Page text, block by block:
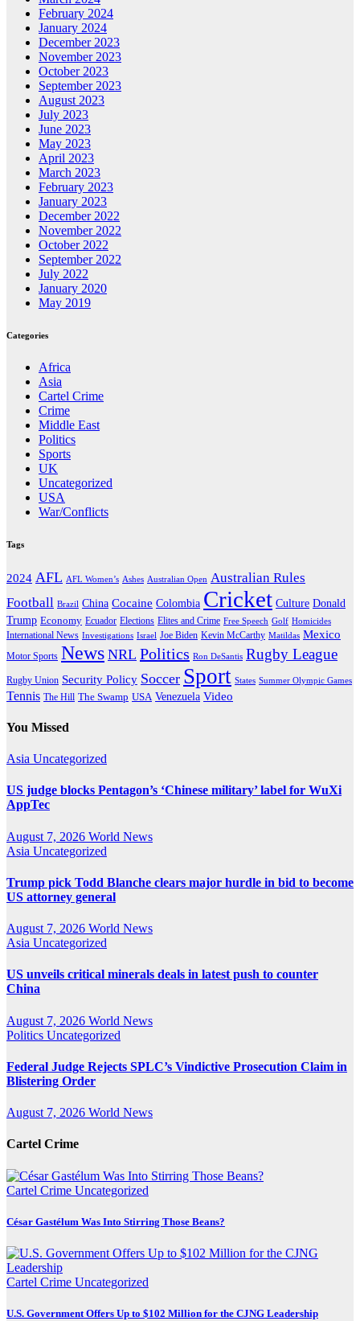
February 2024
January 2024
December 2023
November 2023
October 2023
September 2023
August 2023
July 2023
June 2023
May 2023
April 2023
March 2023
February 2023
January 2023
December 2022
November 2022
October 2022
September 2022
July 2022
January 2020
May 2019
Categories
Africa
Asia
Cartel Crime
Crime
Middle East
Politics
Sports
UK
Uncategorized
USA
War/Conflicts
Tags
2024 AFL AFL Women’s Ashes Australian Open Australian Rules
Football Brazil China Cocaine Colombia Cricket Culture Donald
Trump Economy Ecuador Elections Elites and Crime Free Speech Golf Homicides
International News Investigations Israel Joe Biden Kevin McCarthy Matildas Mexico
Motor Sports News NRL Politics Ron DeSantis Rugby League
Rugby Union Security Policy Soccer Sport States Summer Olympic Games
Tennis The Hill The Swamp USA Venezuela Video
You Missed
Asia Uncategorized
US judge blocks Pentagon’s ‘Chinese military’ label for WuXi
AppTec
August 7, 2026 World News
Asia Uncategorized
Trump pick Todd Blanche clears major hurdle in bid to become
US attorney general
August 7, 2026 World News
Asia Uncategorized
US unveils critical minerals deals in latest push to counter
China
August 7, 2026 World News
Politics Uncategorized
Federal Judge Rejects SPLC’s Vindictive Prosecution Claim in
Blistering Order
August 7, 2026 World News
Cartel Crime
Cartel Crime Uncategorized
César Gastélum Was Into Stirring Those Beans?
Cartel Crime Uncategorized
U.S. Government Offers Up to $102 Million for the CJNG Leadership